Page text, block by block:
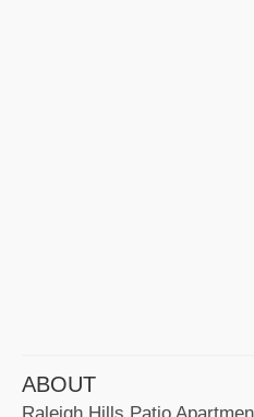
ABOUT
Raleigh Hills Patio